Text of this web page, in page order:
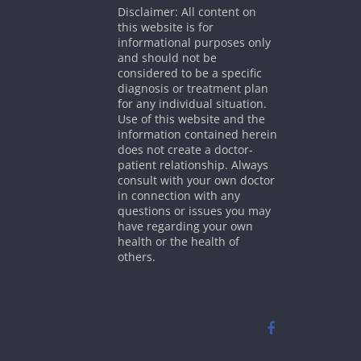
Disclaimer: All content on
this website is for
informational purposes only
and should not be
considered to be a specific
diagnosis or treatment plan
for any individual situation.
Use of this website and the
information contained herein
does not create a doctor-
patient relationship. Always
consult with your own doctor
in connection with any
questions or issues you may
have regarding your own
health or the health of
others.